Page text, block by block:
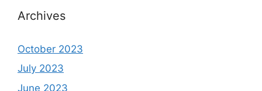
Archives
October 2023
July 2023
June 2023